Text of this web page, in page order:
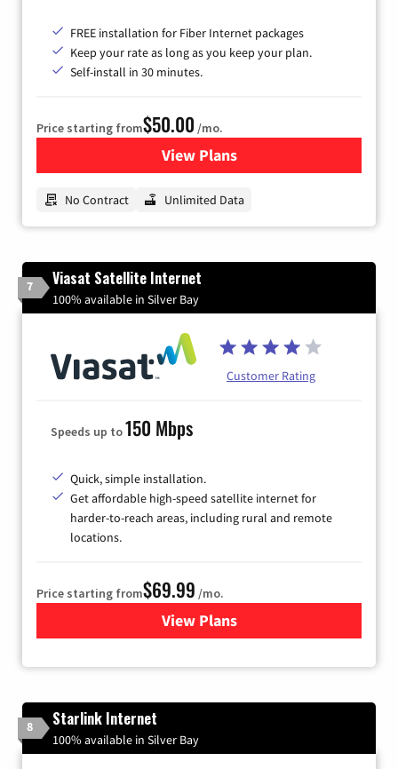
FREE installation for Fiber Internet packages
Keep your rate as long as you keep your plan.
Self-install in 30 minutes.
Price starting from$50.00 /mo.
View Plansfor CenturyLink High-
No Contract Unlimited Data
7 Viasat Satellite Internet
100% available in Silver Bay
Customer Rating
Speeds up to150 Mbps
Quick, simple installation.
Get affordable high-speed satellite internet for
harder-to-reach areas, including rural and remote
locations.
Price starting from$69.99 /mo.
View Plansfor Viasat Satellite Internet
8 Starlink Internet
100% available in Silver Bay